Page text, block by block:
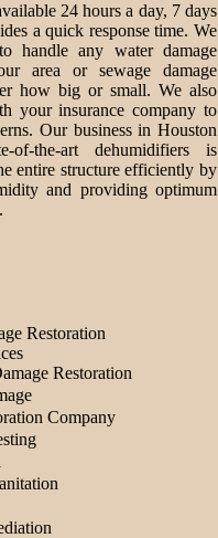
24 hours a day, 7 days
a quick response time. We
handle any water damage
area or sewage damage
how big or small. We also
your insurance company to
Our business in Houston
of-the-art dehumidifiers is
entire structure efficiently by
and providing optimum
Restoration
Restoration
Company